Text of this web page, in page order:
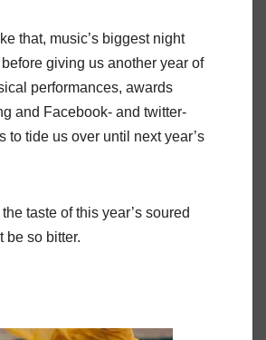
that, music’s biggest night
giving us another year of
performances, awards
and Facebook- and twitter-
to tide us over until next year’s
taste of this year’s soured
be so bitter.